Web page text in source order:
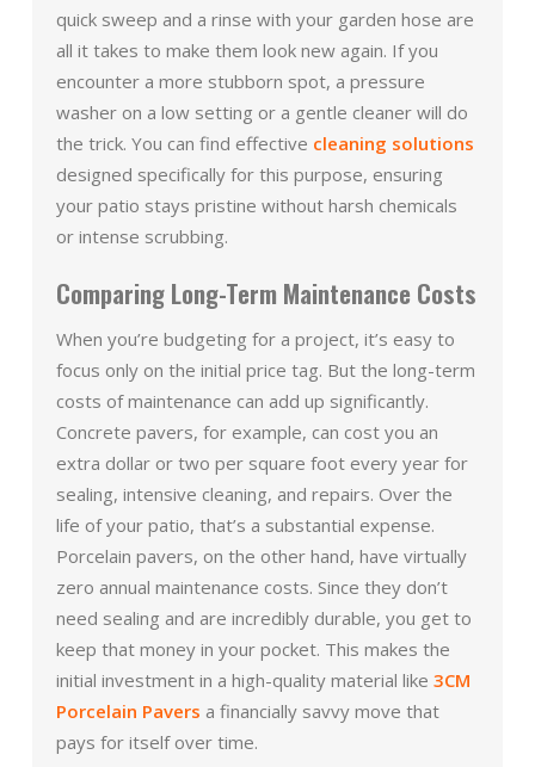
quick sweep and a rinse with your garden hose are
all it takes to make them look new again. If you
encounter a more stubborn spot, a pressure
washer on a low setting or a gentle cleaner will do
the trick. You can find effective cleaning solutions
designed specifically for this purpose, ensuring
your patio stays pristine without harsh chemicals
or intense scrubbing.
Comparing Long-Term Maintenance Costs
When you’re budgeting for a project, it’s easy to
focus only on the initial price tag. But the long-term
costs of maintenance can add up significantly.
Concrete pavers, for example, can cost you an
extra dollar or two per square foot every year for
sealing, intensive cleaning, and repairs. Over the
life of your patio, that’s a substantial expense.
Porcelain pavers, on the other hand, have virtually
zero annual maintenance costs. Since they don’t
need sealing and are incredibly durable, you get to
keep that money in your pocket. This makes the
initial investment in a high-quality material like 3CM
Porcelain Pavers a financially savvy move that
pays for itself over time.